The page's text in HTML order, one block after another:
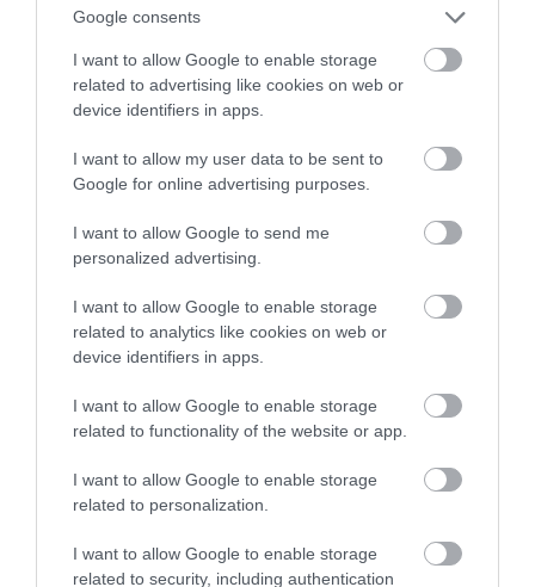
Google consents
I want to allow Google to enable storage
related to advertising like cookies on web or
device identifiers in apps.
I want to allow my user data to be sent to
Google for online advertising purposes.
I want to allow Google to send me
personalized advertising.
I want to allow Google to enable storage
related to analytics like cookies on web or
device identifiers in apps.
I want to allow Google to enable storage
related to functionality of the website or app.
I want to allow Google to enable storage
related to personalization.
I want to allow Google to enable storage
related to security, including authentication
na Androida
NATALIA KANIA-KUC · 5 GRUDNIA 2023